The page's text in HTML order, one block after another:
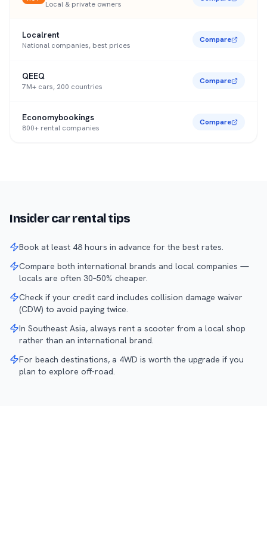
Local & private owners
Localrent
National companies, best prices
Compare
QEEQ
7M+ cars, 200 countries
Compare
Economybookings
800+ rental companies
Compare
Insider car rental tips
Book at least 48 hours in advance for the best rates.
Compare both international brands and local companies —
locals are often 30–50% cheaper.
Check if your credit card includes collision damage waiver
(CDW) to avoid paying twice.
In Southeast Asia, always rent a scooter from a local shop
rather than an international brand.
For beach destinations, a 4WD is worth the upgrade if you
plan to explore off-road.